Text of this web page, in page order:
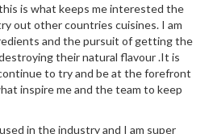
is what keeps me interested the
out other countries cuisines. I am
and the pursuit of getting the
their natural flavour .It is
to try and be at the forefront
inspire me and the team to keep
in the industry and I am super